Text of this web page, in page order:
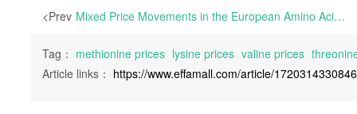
<Prev Mixed Price Movements in the European Amino Acid Market | The overall amino acid market in Europe has remained relatively steady, with the prices of Lysine, Threonine and Tryptophan showing no changes.
Tag： methionine prices lysine prices valine prices
Article links： https://www.effamall.com/article/